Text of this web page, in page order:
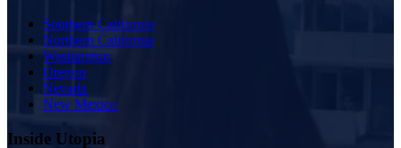
Southern California
Northern California
Washington
Oregon
Nevada
New Mexico
Inside Utopia